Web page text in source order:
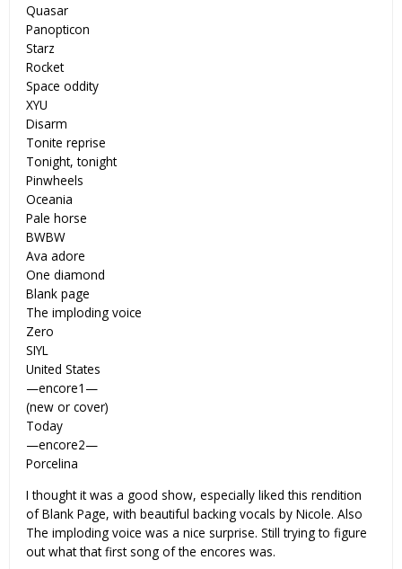
Quasar
Panopticon
Starz
Rocket
Space oddity
XYU
Disarm
Tonite reprise
Tonight, tonight
Pinwheels
Oceania
Pale horse
BWBW
Ava adore
One diamond
Blank page
The imploding voice
Zero
SIYL
United States
—encore1—
(new or cover)
Today
—encore2—
Porcelina
I thought it was a good show, especially liked this rendition
of Blank Page, with beautiful backing vocals by Nicole. Also
The imploding voice was a nice surprise. Still trying to figure
out what that first song of the encores was.